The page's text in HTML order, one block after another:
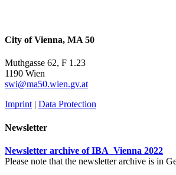
City of Vienna, MA 50
Muthgasse 62, F 1.23
1190 Wien
swi@ma50.wien.gv.at
Imprint| Data Protection
Newsletter
Newsletter archive of IBA_Vienna 2022
Please note that the newsletter archive is in